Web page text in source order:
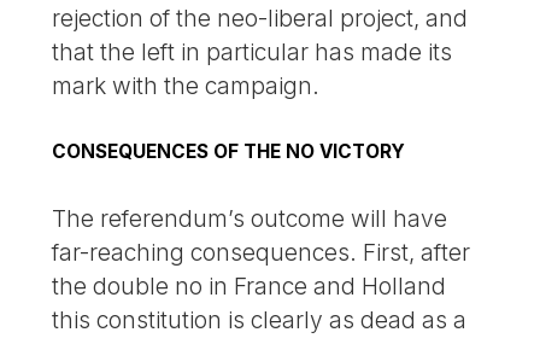
rejection of the neo-liberal project, and
that the left in particular has made its
mark with the campaign.
CONSEQUENCES OF THE NO VICTORY
The referendum’s outcome will have
far-reaching consequences. First, after
the double no in France and Holland
this constitution is clearly as dead as a